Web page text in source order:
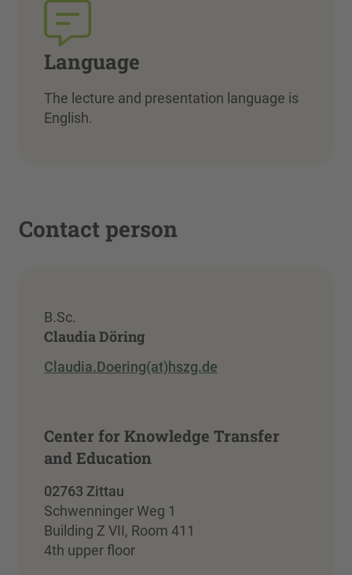
Language
The lecture and presentation language is
English.
Contact person
B.Sc.
Claudia Döring
Claudia.Doering(at)hszg.de
Center for Knowledge Transfer
and Education
02763 Zittau
Schwenninger Weg 1
Building Z VII, Room 411
4th upper floor